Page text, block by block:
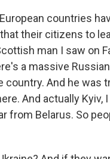
countries
their citizens to
man I saw on
a massive
And he was
And actually
from Belarus. So